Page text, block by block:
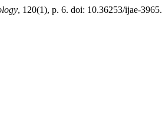
, 120(1), p. 6. doi: 10.36253/ijae-3965.